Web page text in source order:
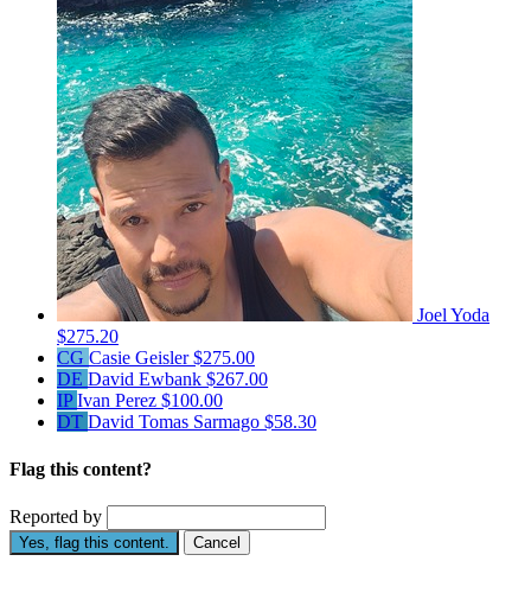
Joel Yoda
$275.20
CG Casie Geisler$275.00
DE David Ewbank $267.00
IPIvan Perez $100.00
DT David Tomas Sarmago $58.30
Flag this content?
Reported by
Yes, flag this content. Cancel